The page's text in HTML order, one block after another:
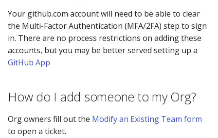
Your github.com account will need to be able to clear
the Multi-Factor Authentication (MFA/2FA) step to sign
in. There are no process restrictions on adding these
accounts, but you may be better served setting up a
GitHub App
How do I add someone to my Org?
Org owners fill out the Modify an Existing Team form
to open a ticket.